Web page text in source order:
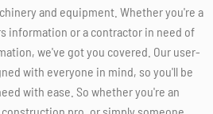
and equipment. Whether you're a
information or a contractor in need of
we've got you covered. Our user-
with everyone in mind, so you'll be
with ease. So whether you're an
pro, or simply someone